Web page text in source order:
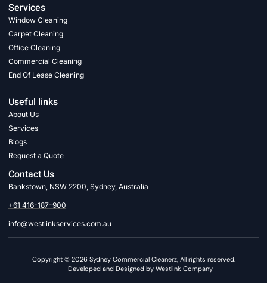
Services
Window Cleaning
Carpet Cleaning
Office Cleaning
Commercial Cleaning
End Of Lease Cleaning
Useful links
About Us
Services
Blogs
Request a Quote
Contact Us
Bankstown, NSW 2200, Sydney, Australia
+61 416-187-900
info@westlinkservices.com.au
Copyright © 2026 Sydney Commercial Cleanerz, All rights reserved.
Developed and Designed by Westlink Company